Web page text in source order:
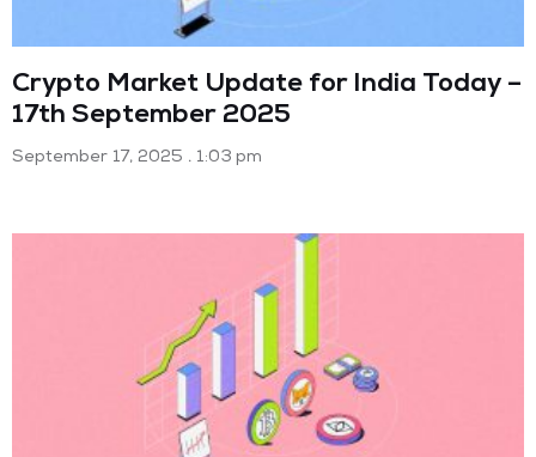
Crypto Market Update for India Today –
17th September 2025
September 17, 2025 1:03 pm